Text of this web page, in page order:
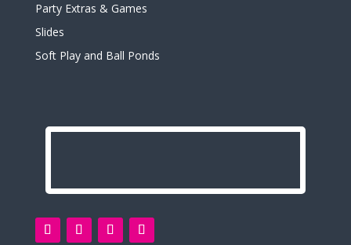
Party Extras & Games
Slides
Soft Play and Ball Ponds